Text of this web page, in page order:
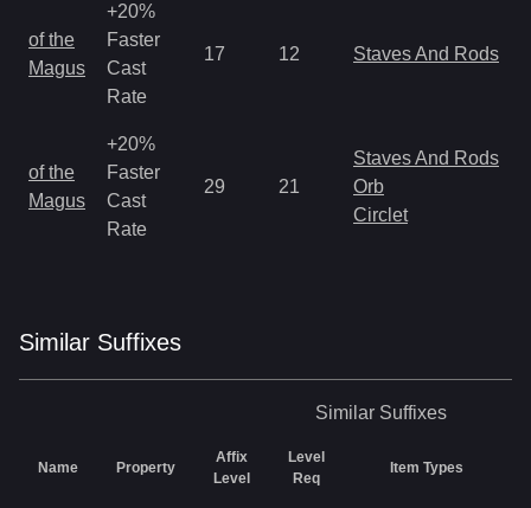
of the
Magus
+20%
Faster
Cast
Rate
17 12 Staves And Rods
of the
Magus
+20%
Faster
Cast
Rate
29 21
Staves And Rods
Orb
Circlet
Similar Suffixes
Similar Suffixes
Name Property
Affix
Level
Level
Req
Item Types